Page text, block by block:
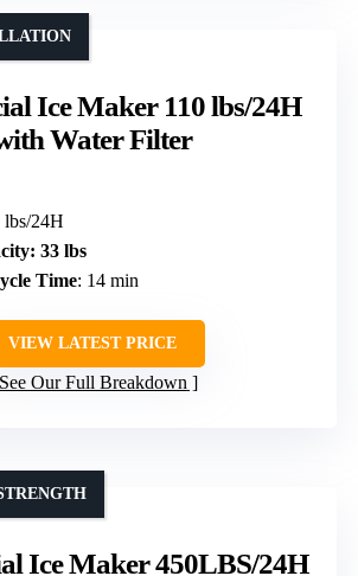
Ice Maker 110 lbs/24H
Water Filter
lbs/24H
: 33 lbs
Time: 14 min
VIEW LATEST PRICE
See Our Full Breakdown
Ice Maker 450LBS/24H